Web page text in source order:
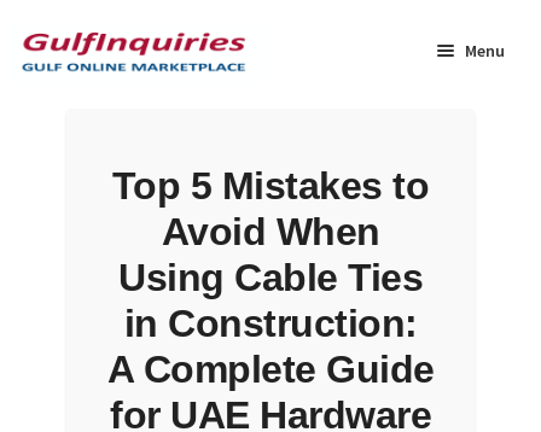
to
navigation
to
content
Menu
Community
Top 5 Mistakes to
Avoid When
Using Cable Ties
in Construction:
A Complete Guide
for UAE Hardware